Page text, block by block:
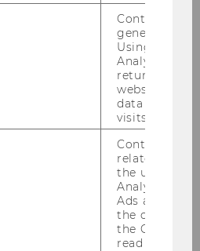
marked with an asterisk
Contains a
generated
Using this
Analytics can
returning
website and
data from
visits.
Contains
related
the user. If
Analytics and
Ads
the
the Google
read this